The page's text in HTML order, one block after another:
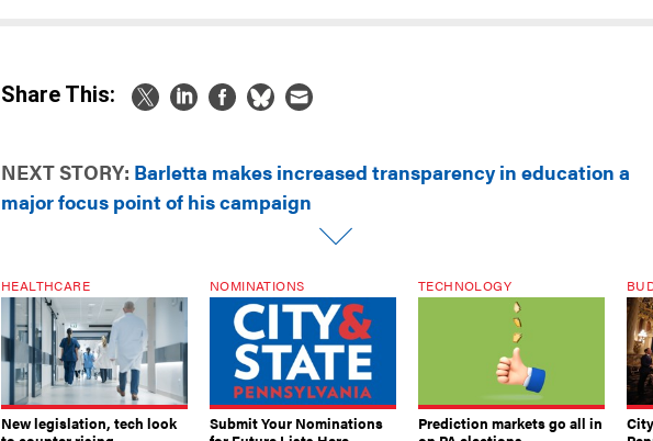
Share This:
NEXT STORY: Barletta makes increased transparency in education a
major focus point of his campaign
HEALTHCARE
New legislation, tech look
NOMINATIONS
Submit Your Nominations
TECHNOLOGY
Prediction markets go all in